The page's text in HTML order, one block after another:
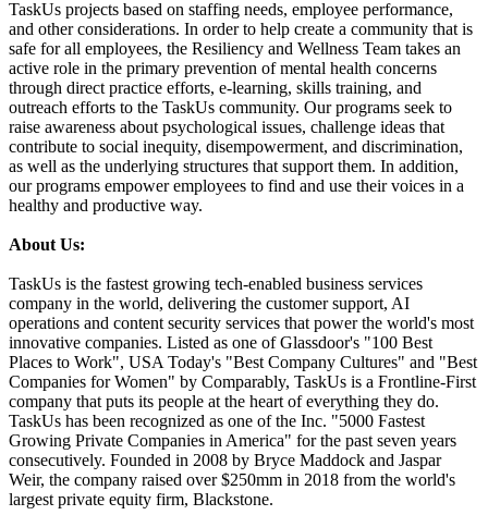
TaskUs projects based on staffing needs, employee performance,
and other considerations. In order to help create a community that is
safe for all employees, the Resiliency and Wellness Team takes an
active role in the primary prevention of mental health concerns
through direct practice efforts, e-learning, skills training, and
outreach efforts to the TaskUs community. Our programs seek to
raise awareness about psychological issues, challenge ideas that
contribute to social inequity, disempowerment, and discrimination,
as well as the underlying structures that support them. In addition,
our programs empower employees to find and use their voices in a
healthy and productive way.
About Us:
TaskUs is the fastest growing tech-enabled business services
company in the world, delivering the customer support, AI
operations and content security services that power the world's most
innovative companies. Listed as one of Glassdoor's "100 Best
Places to Work", USA Today's "Best Company Cultures" and "Best
Companies for Women" by Comparably, TaskUs is a Frontline-First
company that puts its people at the heart of everything they do.
TaskUs has been recognized as one of the Inc. "5000 Fastest
Growing Private Companies in America" for the past seven years
consecutively. Founded in 2008 by Bryce Maddock and Jaspar
Weir, the company raised over $250mm in 2018 from the world's
largest private equity firm, Blackstone.